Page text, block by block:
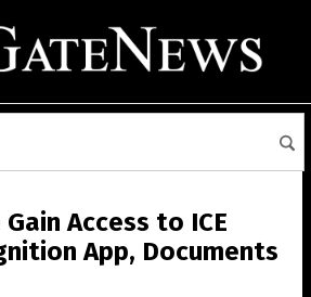
Access to ICE
App, Documents